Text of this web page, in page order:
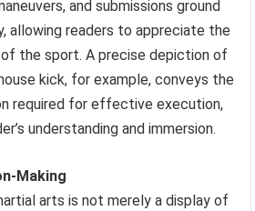
and submissions ground
allowing readers to appreciate the
the sport. A precise depiction of
kick, for example, conveys the
required for effective execution,
understanding and immersion.
Making
arts is not merely a display of